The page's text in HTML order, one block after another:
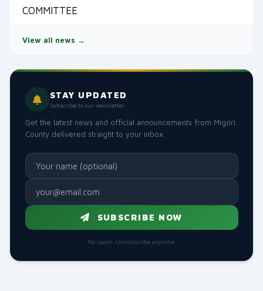
View all news →
STAY UPDATED
Subscribe to our newsletter
Get the latest news and official announcements from Migori
County delivered straight to your inbox.
SUBSCRIBE NOW
No spam. Unsubscribe anytime.